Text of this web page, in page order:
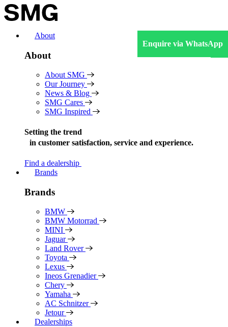
Skip
to
About
About
About SMG
Our Journey
News & Blog
SMG Cares
SMG Inspired
Setting the trend
in customer satisfaction, service and experience.
Find a dealership
Brands
Brands
BMW
BMW Motorrad
MINI
Jaguar
Land Rover
Toyota
Lexus
Ineos Grenadier
Chery
Yamaha
AC Schnitzer
Jetour
Dealerships
Enquire via WhatsApp